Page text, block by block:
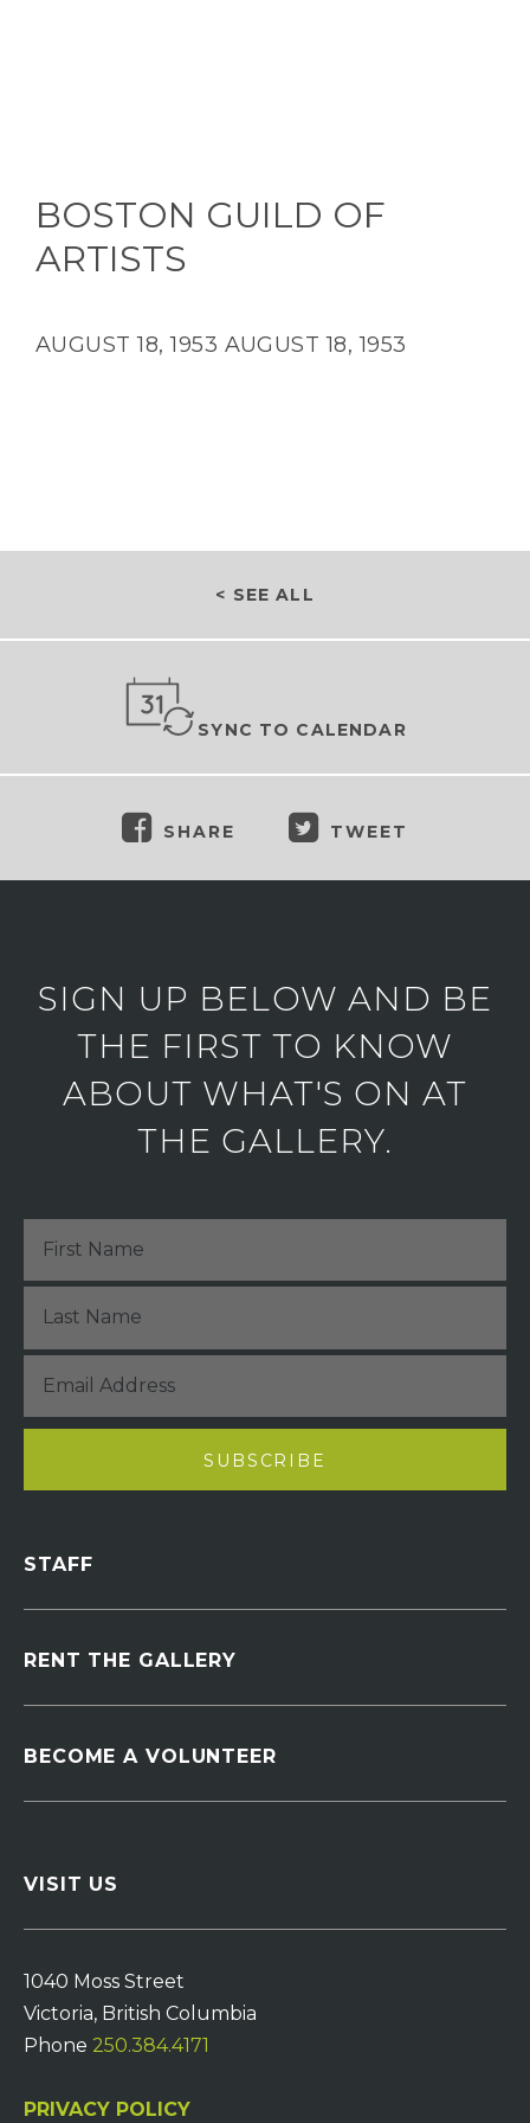
BOSTON GUILD OF
ARTISTS
AUGUST 18, 1953 AUGUST 18, 1953
< SEE ALL
SYNC TO CALENDAR
SHARE TWEET
SIGN UP BELOW AND BE
THE FIRST TO KNOW
ABOUT WHAT'S ON AT
THE GALLERY.
STAFF
RENT THE GALLERY
BECOME A VOLUNTEER
VISIT US
1040 Moss Street
Victoria, British Columbia
Phone 250.384.4171
PRIVACY POLICY